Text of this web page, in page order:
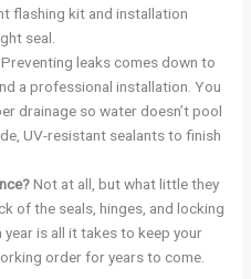
flashing kit and installation
seal.
Preventing leaks comes down to
a professional installation. You
drainage so water doesn’t pool
UV-resistant sealants to finish
Not at all, but what little they
of the seals, hinges, and locking
is all it takes to keep your
order for years to come.